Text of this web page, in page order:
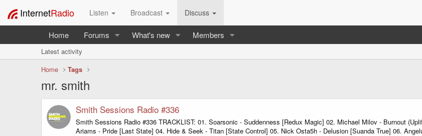
InternetRadio Listen Broadcast Discuss
Home Forums What's new Members
Latest activity
Home
Tags
mr. smith
Smith Sessions Radio #336
Smith Sessions Radio #336 TRACKLIST: 01. Soarsonic - Suddenness [Redux Magic] 02. Michael Milov - Burnout
Ariams - Pride [Last State] 04. Hide & Seek - Titan [State Control] 05. Nick Osta5h - Delusion [Suanda True] 06.